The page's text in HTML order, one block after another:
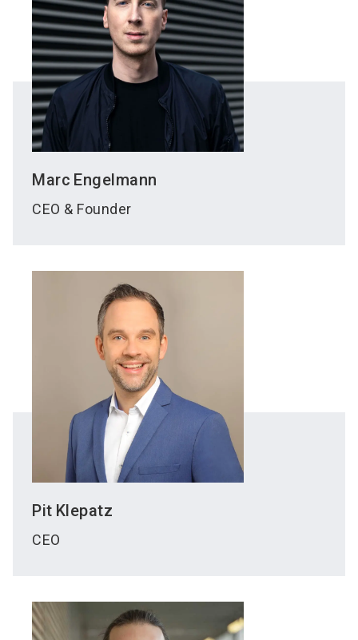
Marc Engelmann
CEO & Founder
Pit Klepatz
CEO